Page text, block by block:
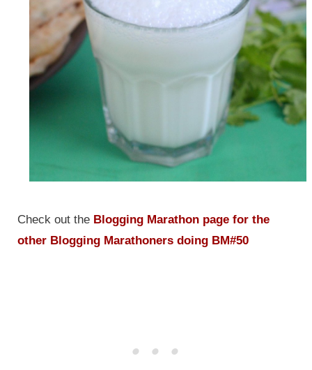
Check out the Blogging Marathon page for the
other Blogging Marathoners doing BM#50